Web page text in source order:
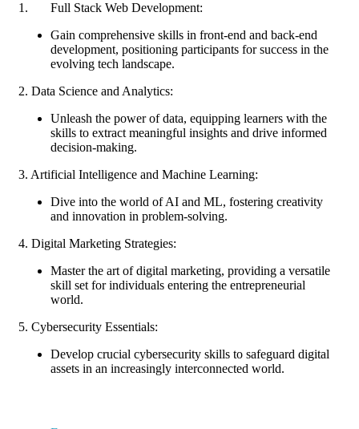
1. Full Stack Web Development:
Gain comprehensive skills in front-end and back-end
development, positioning participants for success in the
evolving tech landscape.
2. Data Science and Analytics:
Unleash the power of data, equipping learners with the
skills to extract meaningful insights and drive informed
decision-making.
3. Artificial Intelligence and Machine Learning:
Dive into the world of AI and ML, fostering creativity
and innovation in problem-solving.
4. Digital Marketing Strategies:
Master the art of digital marketing, providing a versatile
skill set for individuals entering the entrepreneurial
world.
5. Cybersecurity Essentials:
Develop crucial cybersecurity skills to safeguard digital
assets in an increasingly interconnected world.